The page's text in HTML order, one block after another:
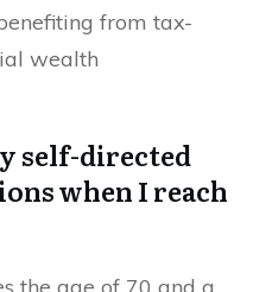
from tax-
wealth
self-directed
when I reach
the age of 70 and a